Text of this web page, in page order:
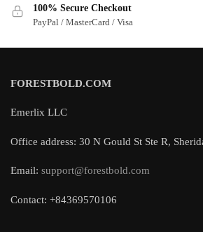
100% Secure Checkout
PayPal / MasterCard / Visa
FORESTBOLD.COM
Emerlix LLC
Office address: 30 N Gould St Ste R,
Email: support@forestbold.com
Contact: +84369570106